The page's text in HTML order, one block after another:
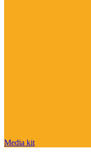
Media kit